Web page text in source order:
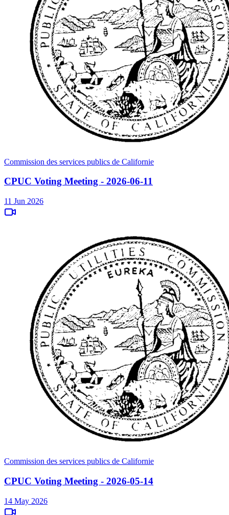
Commission des services publics de Californie
CPUC Voting Meeting - 2026-06-11
11 Jun 2026
Commission des services publics de Californie
CPUC Voting Meeting - 2026-05-14
14 May 2026